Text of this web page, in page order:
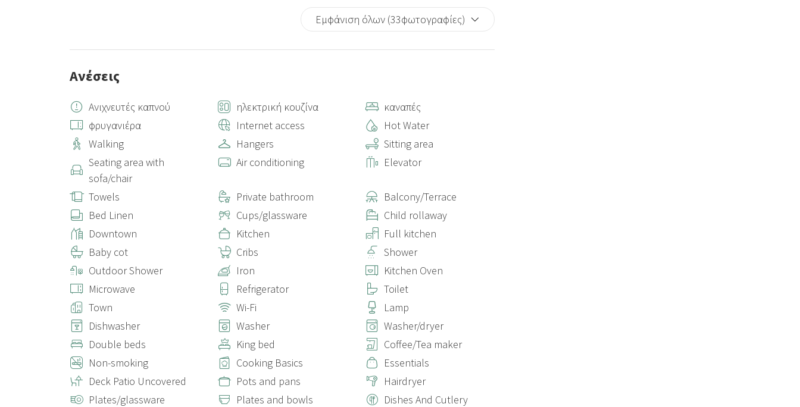
Εμφάνιση όλων (33φωτογραφίες)
Ανέσεις
Ανιχνευτές καπνού ηλεκτρική κουζίνα
καναπές
φρυγανιέρα
Internet access
Hot Water
Walking
Hangers
Sitting area
Seating area with
sofa/chair
Air conditioning Elevator
Towels Private bathroom
Balcony/Terrace
Bed Linen
Cups/glassware
Child rollaway
Downtown
Kitchen
Full kitchen
Baby cot
Cribs
Shower
Outdoor Shower
Iron
Kitchen Oven
Microwave
Refrigerator
Toilet
Town
Wi-Fi
Lamp
Dishwasher
Washer
Washer/dryer
Double beds
King bed
Coffee/Tea maker
Non-smoking
Cooking Basics
Essentials
Deck Patio Uncovered
Pots and pans
Hairdryer
Plates/glassware
Plates and bowls
Dishes And Cutlery